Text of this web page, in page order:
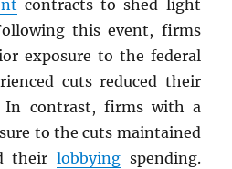
contracts to shed light
this event, firms
exposure to the federal
cuts reduced their
In contrast, firms with a
to the cuts maintained
their lobbyingspending.